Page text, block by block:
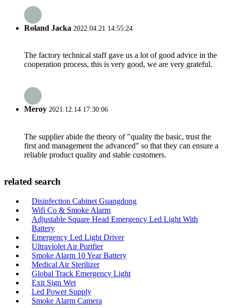
Roland Jacka 2022.04.21 14:55:24
The factory technical staff gave us a lot of good advice in the
cooperation process, this is very good, we are very grateful.
Meroy 2021.12.14 17:30:06
The supplier abide the theory of "quality the basic, trust the
first and management the advanced" so that they can ensure a
reliable product quality and stable customers.
related search
Disinfection Cabinet Guangdong
Wifi Co & Smoke Alarm
Adjustable Square Head Emergency Led Light With
Battery
Emergency Led Light Driver
Ultraviolet Air Purifier
Smoke Alarm 10 Year Battery
Medical Air Sterilizer
Global Track Emergency Light
Exit Sign Wet
Led Power Supply
Smoke Alarm Camera